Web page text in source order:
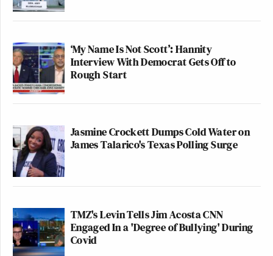
‘My Name Is Not Scott’: Hannity
Interview With Democrat Gets Off to
Rough Start
Jasmine Crockett Dumps Cold Water on
James Talarico's Texas Polling Surge
TMZ's Levin Tells Jim Acosta CNN
Engaged In a 'Degree of Bullying' During
Covid